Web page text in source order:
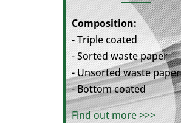
Composition:
- Triple coated
- Sorted waste paper
- Unsorted waste paper
- Bottom coated
Find out more >>>